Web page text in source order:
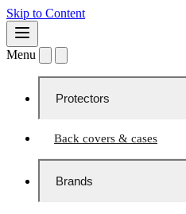
Skip to Content
Menu
Protectors
Back covers & cases
Brands